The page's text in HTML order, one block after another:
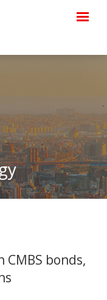
CMBS bonds,